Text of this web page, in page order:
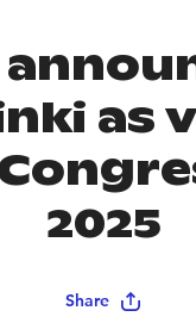
as
2025
Share